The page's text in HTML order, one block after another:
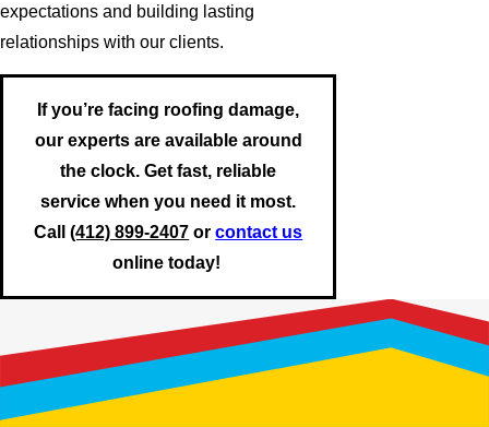
expectations and building lasting
relationships with our clients.
If you’re facing roofing damage,
our experts are available around
the clock. Get fast, reliable
service when you need it most.
Call(412) 899-2407 orcontact us
online today!